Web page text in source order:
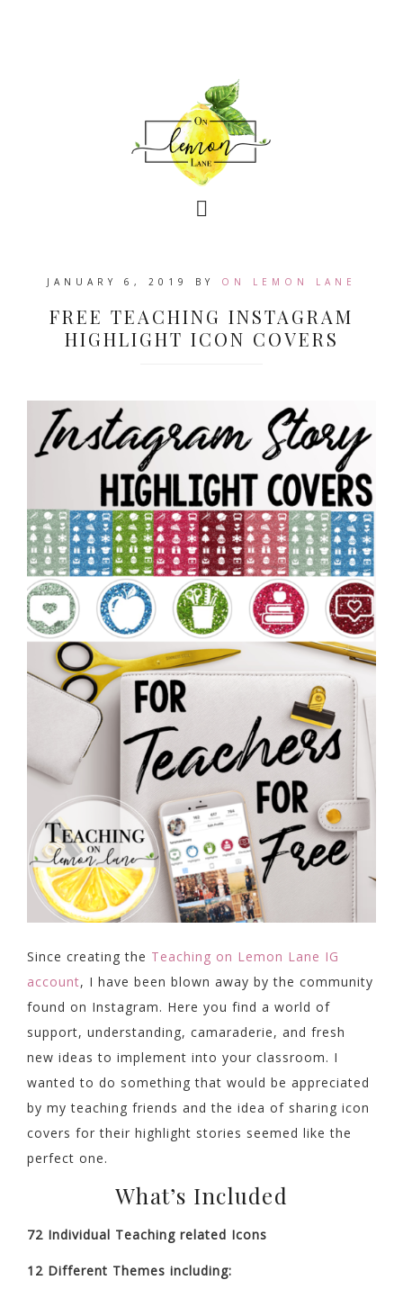
JANUARY 6, 2019 BY ON LEMON LANE
FREE TEACHING INSTAGRAM
HIGHLIGHT ICON COVERS
Since creating the Teaching on Lemon Lane IG
account, I have been blown away by the community
found on Instagram. Here you find a world of
support, understanding, camaraderie, and fresh
new ideas to implement into your classroom. I
wanted to do something that would be appreciated
by my teaching friends and the idea of sharing icon
covers for their highlight stories seemed like the
perfect one.
What’s Included
72 Individual Teaching related Icons
12 Different Themes including: